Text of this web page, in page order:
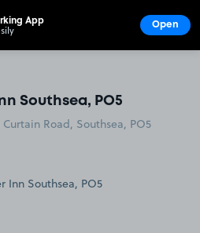
Southsea, PO5
Road, Southsea, PO5
App Open